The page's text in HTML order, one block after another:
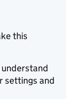
this
understand
settings and